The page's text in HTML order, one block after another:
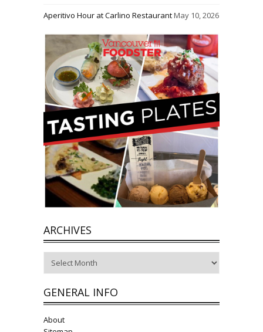
Aperitivo Hour at Carlino RestaurantMay 10, 2026
ARCHIVES
GENERAL INFO
About